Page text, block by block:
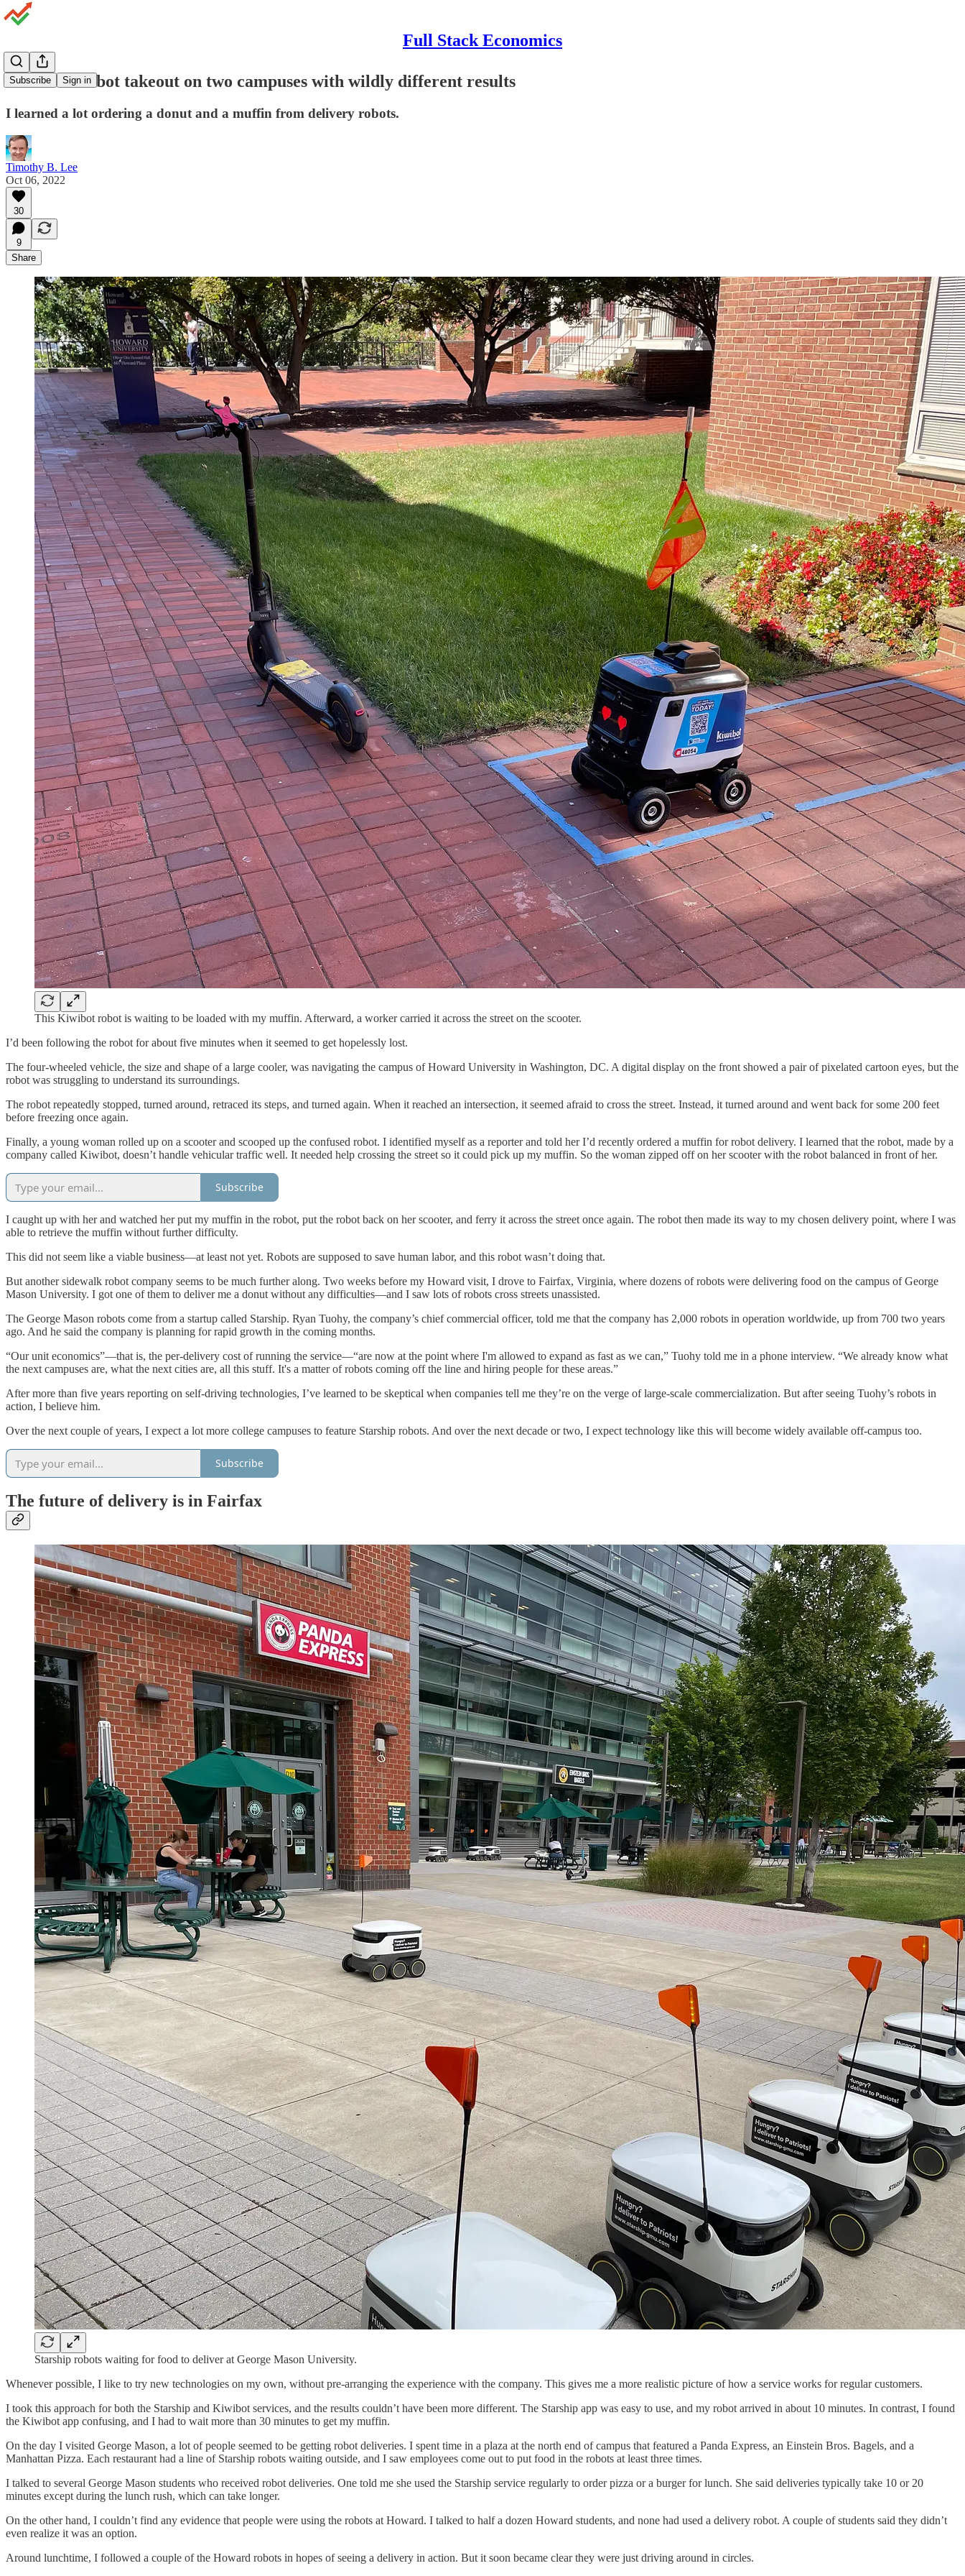
Full Stack Economics
Subscribe Sign in
I ordered robot takeout on two campuses with wildly different results
I learned a lot ordering a donut and a muffin from delivery robots.
Timothy B. Lee
Oct 06, 2022
30
9
Share
This Kiwibot robot is waiting to be loaded with my muffin. Afterward, a worker carried it across the street on the scooter.
I’d been following the robot for about five minutes when it seemed to get hopelessly lost.
The four-wheeled vehicle, the size and shape of a large cooler, was navigating the campus of Howard University in Washington, DC. A digital display on the front showed a pair of pixelated cartoon eyes, but the
robot was struggling to understand its surroundings.
The robot repeatedly stopped, turned around, retraced its steps, and turned again. When it reached an intersection, it seemed afraid to cross the street. Instead, it turned around and went back for some 200 feet
before freezing once again.
Finally, a young woman rolled up on a scooter and scooped up the confused robot. I identified myself as a reporter and told her I’d recently ordered a muffin for robot delivery. I learned that the robot, made by a
company called Kiwibot, doesn’t handle vehicular traffic well. It needed help crossing the street so it could pick up my muffin. So the woman zipped off on her scooter with the robot balanced in front of her.
Subscribe
I caught up with her and watched her put my muffin in the robot, put the robot back on her scooter, and ferry it across the street once again. The robot then made its way to my chosen delivery point, where I was
able to retrieve the muffin without further difficulty.
This did not seem like a viable business—at least not yet. Robots are supposed to save human labor, and this robot wasn’t doing that.
But another sidewalk robot company seems to be much further along. Two weeks before my Howard visit, I drove to Fairfax, Virginia, where dozens of robots were delivering food on the campus of George
Mason University. I got one of them to deliver me a donut without any difficulties—and I saw lots of robots cross streets unassisted.
The George Mason robots come from a startup called Starship. Ryan Tuohy, the company’s chief commercial officer, told me that the company has 2,000 robots in operation worldwide, up from 700 two years
ago. And he said the company is planning for rapid growth in the coming months.
“Our unit economics”—that is, the per-delivery cost of running the service—“are now at the point where I'm allowed to expand as fast as we can,” Tuohy told me in a phone interview. “We already know what
the next campuses are, what the next cities are, all this stuff. It's a matter of robots coming off the line and hiring people for these areas.”
After more than five years reporting on self-driving technologies, I’ve learned to be skeptical when companies tell me they’re on the verge of large-scale commercialization. But after seeing Tuohy’s robots in
action, I believe him.
Over the next couple of years, I expect a lot more college campuses to feature Starship robots. And over the next decade or two, I expect technology like this will become widely available off-campus too.
Subscribe
The future of delivery is in Fairfax
Starship robots waiting for food to deliver at George Mason University.
Whenever possible, I like to try new technologies on my own, without pre-arranging the experience with the company. This gives me a more realistic picture of how a service works for regular customers.
I took this approach for both the Starship and Kiwibot services, and the results couldn’t have been more different. The Starship app was easy to use, and my robot arrived in about 10 minutes. In contrast, I found
the Kiwibot app confusing, and I had to wait more than 30 minutes to get my muffin.
On the day I visited George Mason, a lot of people seemed to be getting robot deliveries. I spent time in a plaza at the north end of campus that featured a Panda Express, an Einstein Bros. Bagels, and a
Manhattan Pizza. Each restaurant had a line of Starship robots waiting outside, and I saw employees come out to put food in the robots at least three times.
I talked to several George Mason students who received robot deliveries. One told me she used the Starship service regularly to order pizza or a burger for lunch. She said deliveries typically take 10 or 20
minutes except during the lunch rush, which can take longer.
On the other hand, I couldn’t find any evidence that people were using the robots at Howard. I talked to half a dozen Howard students, and none had used a delivery robot. A couple of students said they didn’t
even realize it was an option.
Around lunchtime, I followed a couple of the Howard robots in hopes of seeing a delivery in action. But it soon became clear they were just driving around in circles.